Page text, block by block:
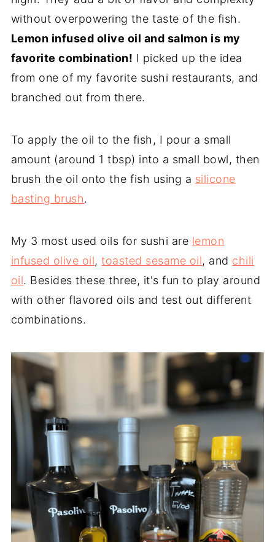
without overpowering the taste of the fish.
Lemon infused olive oil and salmon is my
favorite combination! I picked up the idea
from one of my favorite sushi restaurants, and
branched out from there.
To apply the oil to the fish, I pour a small
amount (around 1 tbsp) into a small bowl, then
brush the oil onto the fish using a silicone
basting brush.
My 3 most used oils for sushi are lemon
infused olive oil,toasted sesame oil, and chili
oil. Besides these three, it's fun to play around
with other flavored oils and test out different
combinations.